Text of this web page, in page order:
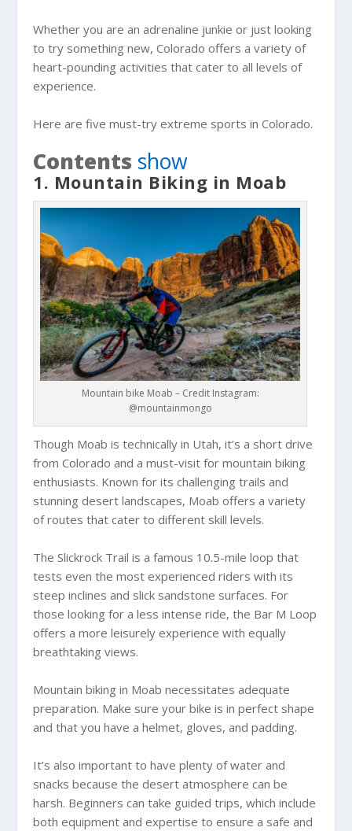
Whether you are an adrenaline junkie or just looking
to try something new, Colorado offers a variety of
heart-pounding activities that cater to all levels of
experience.
Here are five must-try extreme sports in Colorado.
Contents show
1. Mountain Biking in Moab
Mountain bike Moab – Credit Instagram:
@mountainmongo
Though Moab is technically in Utah, it’s a short drive
from Colorado and a must-visit for mountain biking
enthusiasts. Known for its challenging trails and
stunning desert landscapes, Moab offers a variety
of routes that cater to different skill levels.
The Slickrock Trail is a famous 10.5-mile loop that
tests even the most experienced riders with its
steep inclines and slick sandstone surfaces. For
those looking for a less intense ride, the Bar M Loop
offers a more leisurely experience with equally
breathtaking views.
Mountain biking in Moab necessitates adequate
preparation. Make sure your bike is in perfect shape
and that you have a helmet, gloves, and padding.
It’s also important to have plenty of water and
snacks because the desert atmosphere can be
harsh. Beginners can take guided trips, which include
both equipment and expertise to ensure a safe and